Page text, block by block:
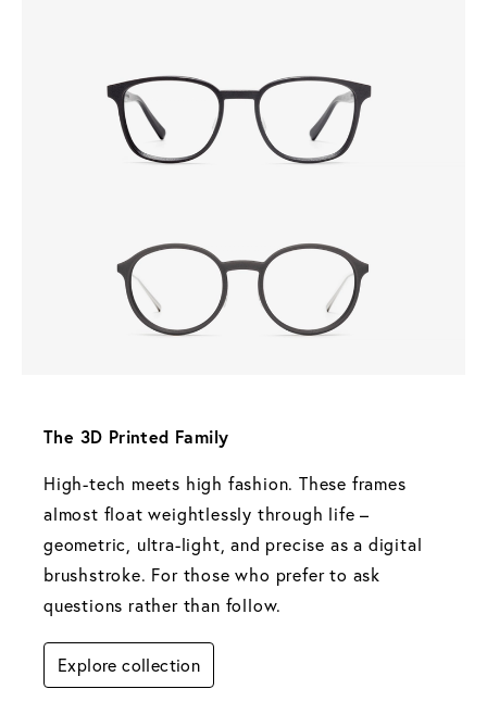
The 3D Printed Family
High-tech meets high fashion. These frames
almost float weightlessly through life –
geometric, ultra-light, and precise as a digital
brushstroke. For those who prefer to ask
questions rather than follow.
Explore collection